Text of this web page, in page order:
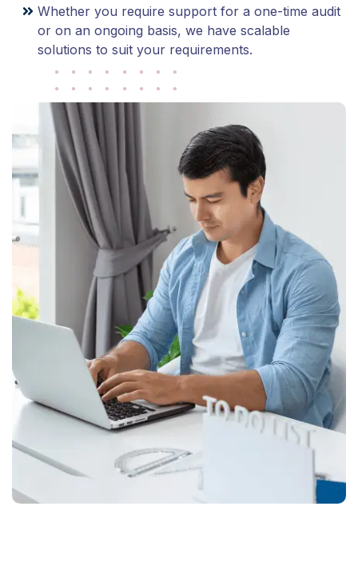
Whether you require support for a one-time audit
or on an ongoing basis, we have scalable
solutions to suit your requirements.